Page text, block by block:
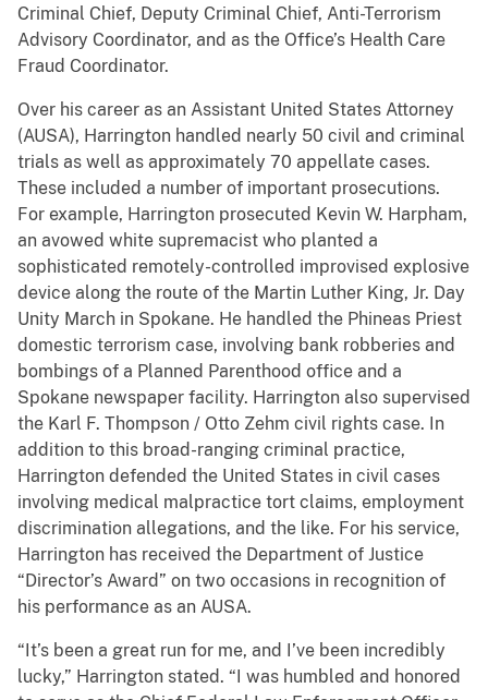
Criminal Chief, Deputy Criminal Chief, Anti-Terrorism
Advisory Coordinator, and as the Office’s Health Care
Fraud Coordinator.
Over his career as an Assistant United States Attorney
(AUSA), Harrington handled nearly 50 civil and criminal
trials as well as approximately 70 appellate cases.
These included a number of important prosecutions.
For example, Harrington prosecuted Kevin W. Harpham,
an avowed white supremacist who planted a
sophisticated remotely-controlled improvised explosive
device along the route of the Martin Luther King, Jr. Day
Unity March in Spokane. He handled the Phineas Priest
domestic terrorism case, involving bank robberies and
bombings of a Planned Parenthood office and a
Spokane newspaper facility. Harrington also supervised
the Karl F. Thompson / Otto Zehm civil rights case. In
addition to this broad-ranging criminal practice,
Harrington defended the United States in civil cases
involving medical malpractice tort claims, employment
discrimination allegations, and the like. For his service,
Harrington has received the Department of Justice
“Director’s Award” on two occasions in recognition of
his performance as an AUSA.
“It’s been a great run for me, and I’ve been incredibly
lucky,” Harrington stated. “I was humbled and honored